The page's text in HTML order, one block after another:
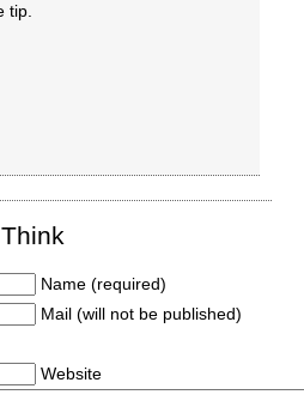
tip.
Name (required)
Mail (will not be published)
Website